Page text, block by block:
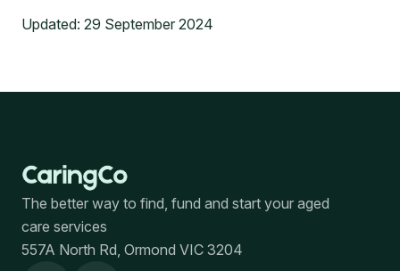
Updated: 29 September 2024
The better way to find, fund and start your aged
care services
557A North Rd, Ormond VIC 3204